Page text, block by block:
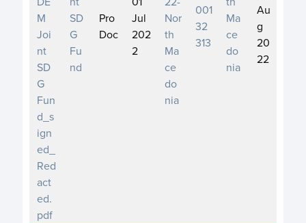
M
Joi
nt
SD
G
Fun
d_s
ign
ed_
Red
act
ed.
pdf
SD
G
Fu
nd
Pro
Doc
Jul
202
2
Nor
th
Ma
ce
do
nia
001
32
313
Ma
ce
do
nia
Au
g
20
22